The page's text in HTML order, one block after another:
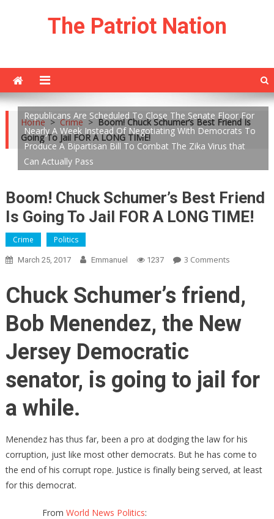
The Patriot Nation
Home > Crime > Boom! Chuck Schumer’s Best Friend Is
Going To Jail FOR A LONG TIME!
Republicans Are Scheduled To Close The Senate Floor For
Nearly A Week Instead Of Negotiating With Democrats To
Produce A Bipartisan Bill To Combat The Zika Virus that
Can Actually Pass
Boom! Chuck Schumer’s Best Friend
Is Going To Jail FOR A LONG TIME!
Crime Politics
March 25, 2017 Emmanuel 1237 3 CommentsOn
Chuck
Schumer’s
Friend
To
Jail
TIME!
Chuck Schumer’s friend,
Bob Menendez, the New
Jersey Democratic
senator, is going to jail for
a while.
Menendez has thus far, been a pro at dodging the law for his
corruption, just like most other democrats. But he has come to
the end of his corrupt rope. Justice is finally being served, at least
for this democrat.
From World News Politics: